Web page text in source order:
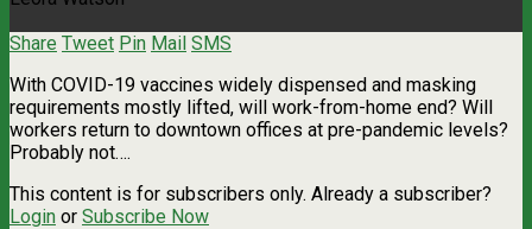
Share Tweet Pin Mail SMS
With COVID-19 vaccines widely dispensed and masking
requirements mostly lifted, will work-from-home end? Will
workers return to downtown offices at pre-pandemic levels?
Probably not….
This content is for subscribers only. Already a subscriber?
Login or Subscribe Now